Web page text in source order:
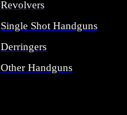
Revolvers
Single Shot Handguns
Derringers
Other Handguns